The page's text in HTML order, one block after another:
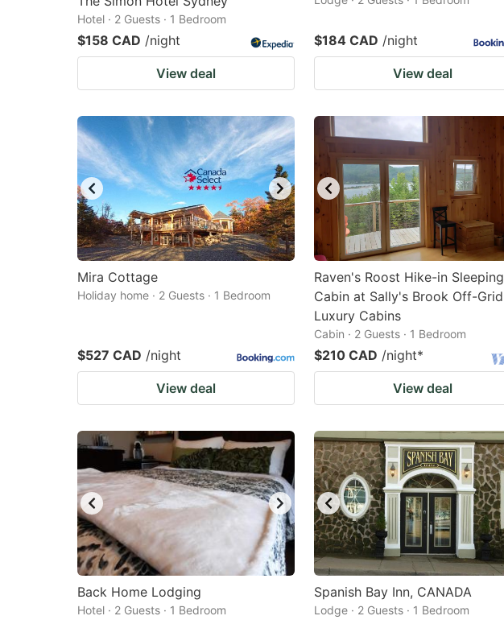
Hotel · 2 Guests · 1 Bedroom
$158 CAD /night
View deal
$184 CAD /night
View deal
Mira Cottage
Holiday home · 2 Guests · 1 Bedroom
$527 CAD /night
View deal
Raven's Roost Hike-in Sleeping
Cabin at Sally's Brook Off-Grid
Luxury Cabins
Cabin · 2 Guests · 1 Bedroom
$210 CAD /night*
View deal
Back Home Lodging
Hotel · 2 Guests · 1 Bedroom
Spanish Bay Inn, CANADA
Lodge · 2 Guests · 1 Bedroom